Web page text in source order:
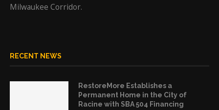
Milwaukee Corridor.
RECENT NEWS
RestoreMore Establishes a
Permanent Home in the City of
Racine with SBA 504 Financing